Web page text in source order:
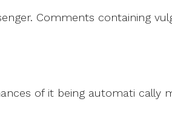
Comments containing
of it being automati cally